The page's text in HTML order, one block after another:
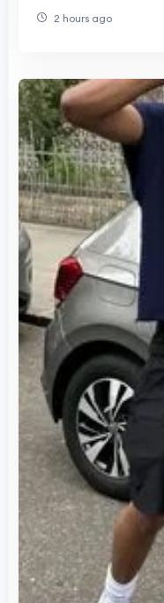
2 hours ago